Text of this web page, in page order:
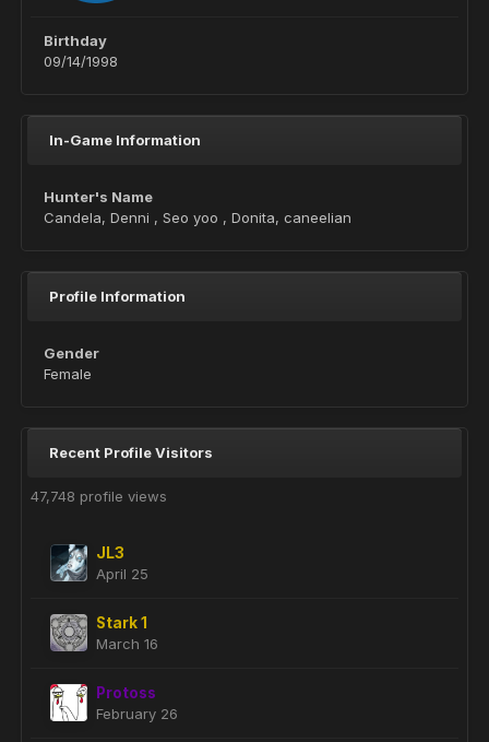
Birthday
09/14/1998
In-Game Information
Hunter's Name
Candela, Denni , Seo yoo , Donita, caneelian
Profile Information
Gender
Female
Recent Profile Visitors
47,748 profile views
JL3
April 25
Stark 1
March 16
Protoss
February 26